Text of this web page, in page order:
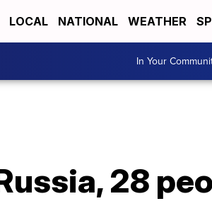
LOCAL NATIONAL WEATHER
In Your
28